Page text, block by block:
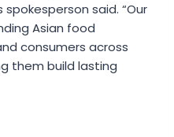
spokesperson said. “Our
Asian food
consumers across
them build lasting